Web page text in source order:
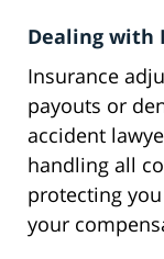
Dealing with
Insurance
payouts or
accident
handling all
protecting
your